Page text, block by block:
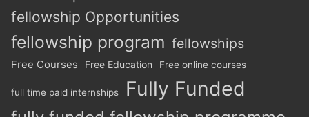
fellowship Opportunities
fellowship program fellowships
Free Courses Free Education Free online courses
full time paid internships Fully Funded